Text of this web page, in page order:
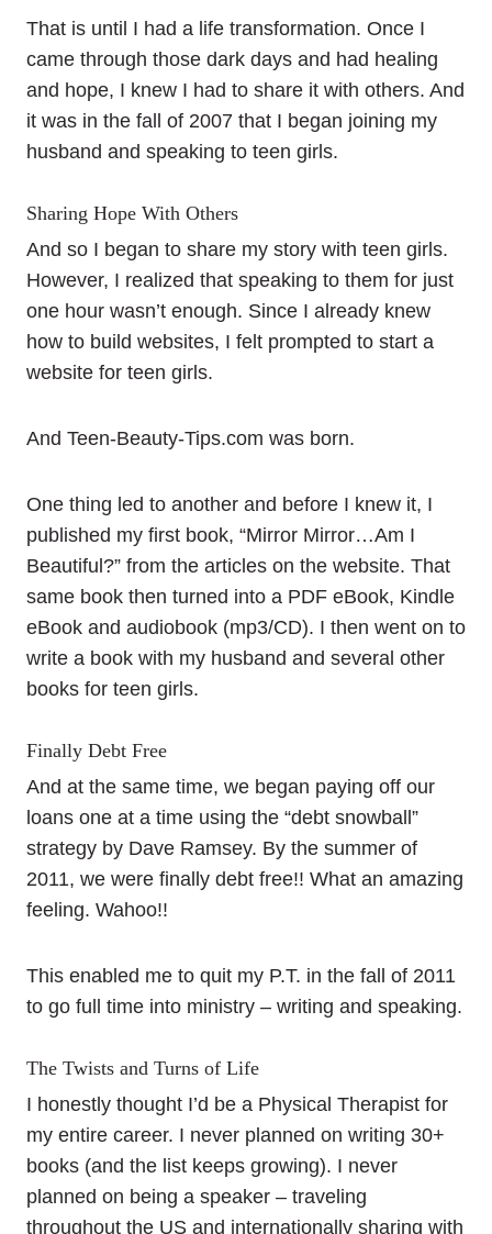
That is until I had a life transformation. Once I
came through those dark days and had healing
and hope, I knew I had to share it with others. And
it was in the fall of 2007 that I began joining my
husband and speaking to teen girls.
Sharing Hope With Others
And so I began to share my story with teen girls.
However, I realized that speaking to them for just
one hour wasn’t enough. Since I already knew
how to build websites, I felt prompted to start a
website for teen girls.
And Teen-Beauty-Tips.com was born.
One thing led to another and before I knew it, I
published my first book, “Mirror Mirror…Am I
Beautiful?” from the articles on the website. That
same book then turned into a PDF eBook, Kindle
eBook and audiobook (mp3/CD). I then went on to
write a book with my husband and several other
books for teen girls.
Finally Debt Free
And at the same time, we began paying off our
loans one at a time using the “debt snowball”
strategy by Dave Ramsey. By the summer of
2011, we were finally debt free!! What an amazing
feeling. Wahoo!!
This enabled me to quit my P.T. in the fall of 2011
to go full time into ministry – writing and speaking.
The Twists and Turns of Life
I honestly thought I’d be a Physical Therapist for
my entire career. I never planned on writing 30+
books (and the list keeps growing). I never
planned on being a speaker – traveling
throughout the US and internationally sharing with